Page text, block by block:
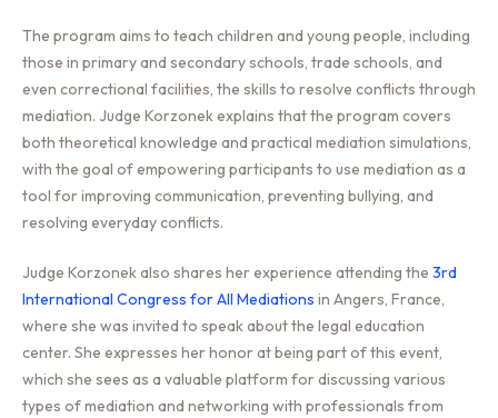
The program aims to teach children and young people, including
those in primary and secondary schools, trade schools, and
even correctional facilities, the skills to resolve conflicts through
mediation. Judge Korzonek explains that the program covers
both theoretical knowledge and practical mediation simulations,
with the goal of empowering participants to use mediation as a
tool for improving communication, preventing bullying, and
resolving everyday conflicts.
Judge Korzonek also shares her experience attending the 3rd
International Congress for All Mediations in Angers, France,
where she was invited to speak about the legal education
center. She expresses her honor at being part of this event,
which she sees as a valuable platform for discussing various
types of mediation and networking with professionals from